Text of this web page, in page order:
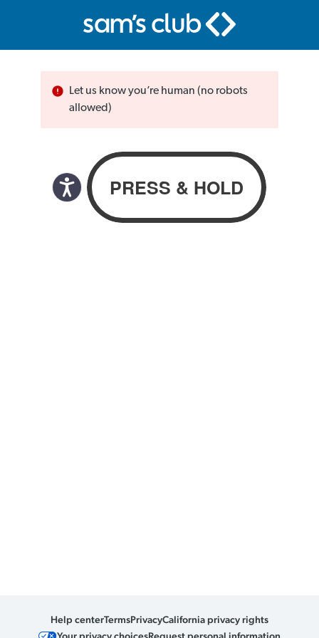
Let us know you’re human (no robots
allowed)
Help centerTermsPrivacyCalifornia privacy rights
Your privacy choicesRequest personal information